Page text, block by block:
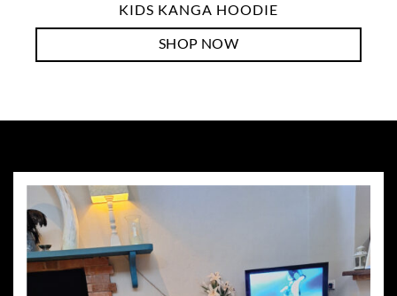
KIDS KANGA HOODIE
SHOP NOW